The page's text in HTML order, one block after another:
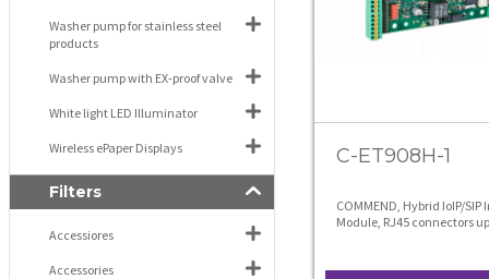
C-ET908H-1
COMMEND, Hybrid IoIP/SIP
Module, RJ45 connectors
Washer pump for stainless steel
products
Washer pump with EX-proof valve
White light LED Illuminator
Wireless ePaper Displays
Filters
Accessiores
Accessories